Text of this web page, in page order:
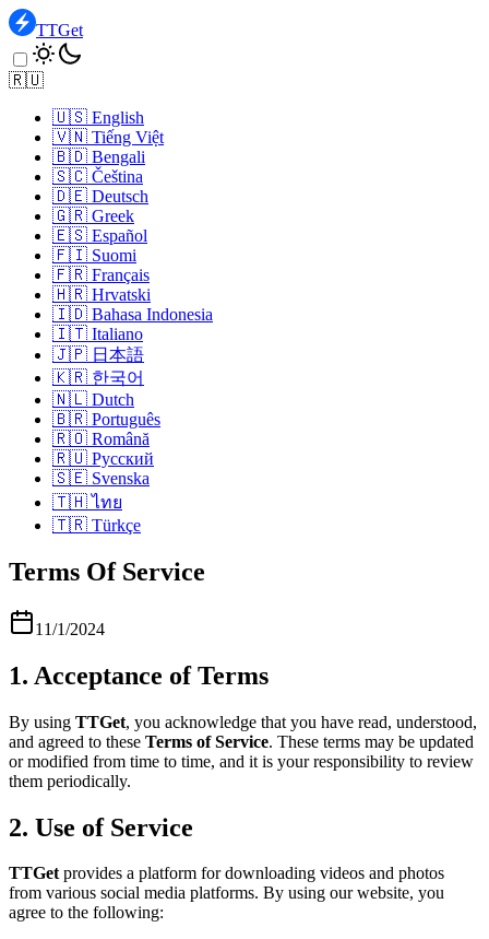
TTGet
🇷🇺
🇺🇸 English
🇻🇳 Tiếng Việt
🇧🇩 Bengali
🇸🇨 Čeština
🇩🇪 Deutsch
🇬🇷 Greek
🇪🇸 Español
🇫🇮 Suomi
🇫🇷 Français
🇭🇷 Hrvatski
🇮🇩 Bahasa Indonesia
🇮🇹 Italiano
🇯🇵 日本語
🇰🇷 한국어
🇳🇱 Dutch
🇧🇷 Português
🇷🇴 Română
🇷🇺 Pусский
🇸🇪 Svenska
🇹🇭 ไทย
🇹🇷 Türkçe
Terms Of Service
11/1/2024
1. Acceptance of Terms
By using TTGet, you acknowledge that you have read, understood,
and agreed to these Terms of Service. These terms may be updated
or modified from time to time, and it is your responsibility to review
them periodically.
2. Use of Service
TTGetprovides a platform for downloading videos and photos
from various social media platforms. By using our website, you
agree to the following: